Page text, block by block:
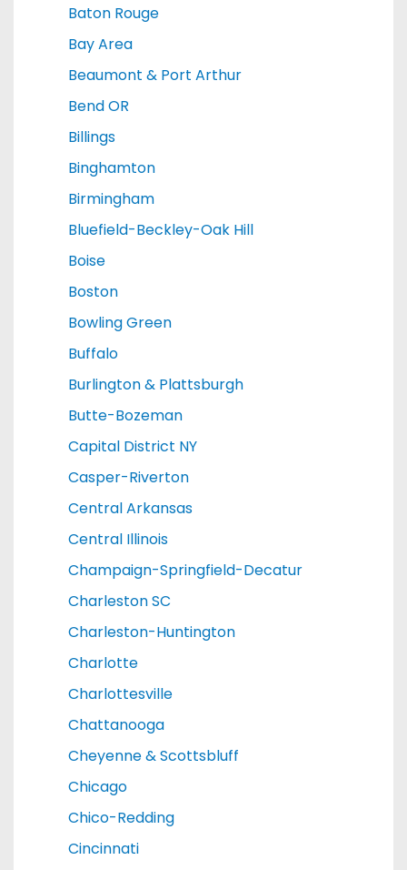
Baton Rouge
Bay Area
Beaumont & Port Arthur
Bend OR
Billings
Binghamton
Birmingham
Bluefield-Beckley-Oak Hill
Boise
Boston
Bowling Green
Buffalo
Burlington & Plattsburgh
Butte-Bozeman
Capital District NY
Casper-Riverton
Central Arkansas
Central Illinois
Champaign-Springfield-Decatur
Charleston SC
Charleston-Huntington
Charlotte
Charlottesville
Chattanooga
Cheyenne & Scottsbluff
Chicago
Chico-Redding
Cincinnati